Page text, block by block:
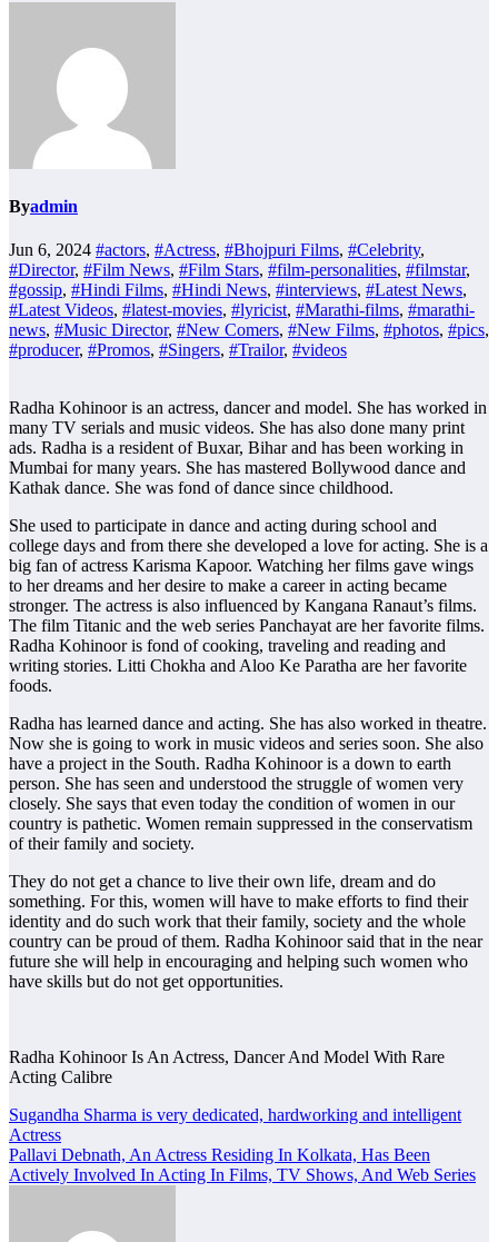
Byadmin
Jun 6, 2024 #actors, #Actress, #Bhojpuri Films, #Celebrity,
#Director, #Film News, #Film Stars, #film-personalities, #filmstar,
#gossip, #Hindi Films, #Hindi News, #interviews, #Latest News,
#Latest Videos, #latest-movies, #lyricist, #Marathi-films, #marathi-
news, #Music Director, #New Comers, #New Films, #photos, #pics,
#producer, #Promos, #Singers, #Trailor, #videos
Radha Kohinoor is an actress, dancer and model. She has worked in
many TV serials and music videos. She has also done many print
ads. Radha is a resident of Buxar, Bihar and has been working in
Mumbai for many years. She has mastered Bollywood dance and
Kathak dance. She was fond of dance since childhood.
She used to participate in dance and acting during school and
college days and from there she developed a love for acting. She is a
big fan of actress Karisma Kapoor. Watching her films gave wings
to her dreams and her desire to make a career in acting became
stronger. The actress is also influenced by Kangana Ranaut’s films.
The film Titanic and the web series Panchayat are her favorite films.
Radha Kohinoor is fond of cooking, traveling and reading and
writing stories. Litti Chokha and Aloo Ke Paratha are her favorite
foods.
Radha has learned dance and acting. She has also worked in theatre.
Now she is going to work in music videos and series soon. She also
have a project in the South. Radha Kohinoor is a down to earth
person. She has seen and understood the struggle of women very
closely. She says that even today the condition of women in our
country is pathetic. Women remain suppressed in the conservatism
of their family and society.
They do not get a chance to live their own life, dream and do
something. For this, women will have to make efforts to find their
identity and do such work that their family, society and the whole
country can be proud of them. Radha Kohinoor said that in the near
future she will help in encouraging and helping such women who
have skills but do not get opportunities.
Radha Kohinoor Is An Actress, Dancer And Model With Rare
Acting Calibre
Post
navigation
Sugandha Sharma is very dedicated, hardworking and intelligent
Actress
Pallavi Debnath, An Actress Residing In Kolkata, Has Been
Actively Involved In Acting In Films, TV Shows, And Web Series